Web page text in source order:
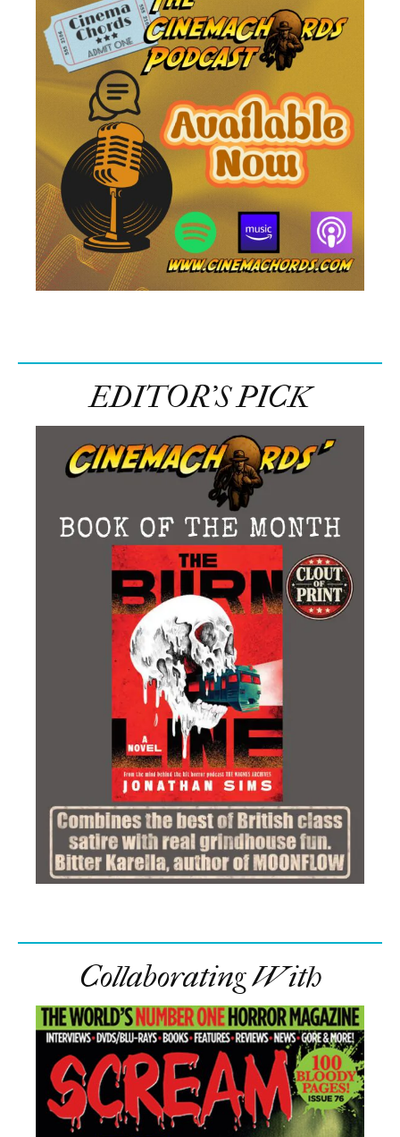
EDITOR’S PICK
Collaborating With